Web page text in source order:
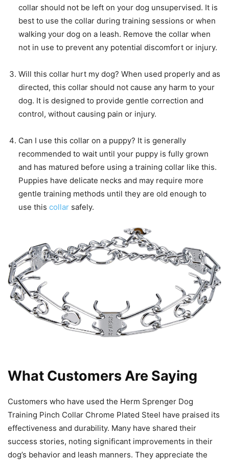
collar should not be left on your dog unsupervised. It is
best to use the collar during training sessions or when
walking your dog on a leash. Remove the collar when
not in use to prevent any potential discomfort or injury.
Will this collar hurt my dog? When used properly and as
directed, this collar should not cause any harm to your
dog. It is designed to provide gentle correction and
control, without causing pain or injury.
Can I use this collar on a puppy? It is generally
recommended to wait until your puppy is fully grown
and has matured before using a training collar like this.
Puppies have delicate necks and may require more
gentle training methods until they are old enough to
use this collar safely.
What Customers Are Saying
Customers who have used the Herm Sprenger Dog
Training Pinch Collar Chrome Plated Steel have praised its
effectiveness and durability. Many have shared their
success stories, noting significant improvements in their
dog’s behavior and leash manners. They appreciate the